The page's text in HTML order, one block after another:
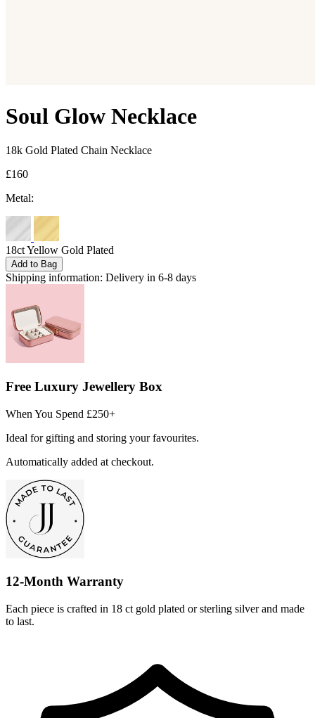
Soul Glow Necklace
18k Gold Plated Chain Necklace
£160
Metal:
18ct Yellow Gold Plated
Add to Bag
Shipping information: Delivery in 6-8 days
Free Luxury Jewellery Box
When You Spend £250+
Ideal for gifting and storing your favourites.
Automatically added at checkout.
12-Month Warranty
Each piece is crafted in 18 ct gold plated or sterling silver and made
to last.